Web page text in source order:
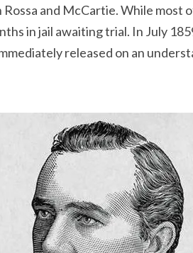
and McCartie. While most
in jail awaiting trial. In July
released on an